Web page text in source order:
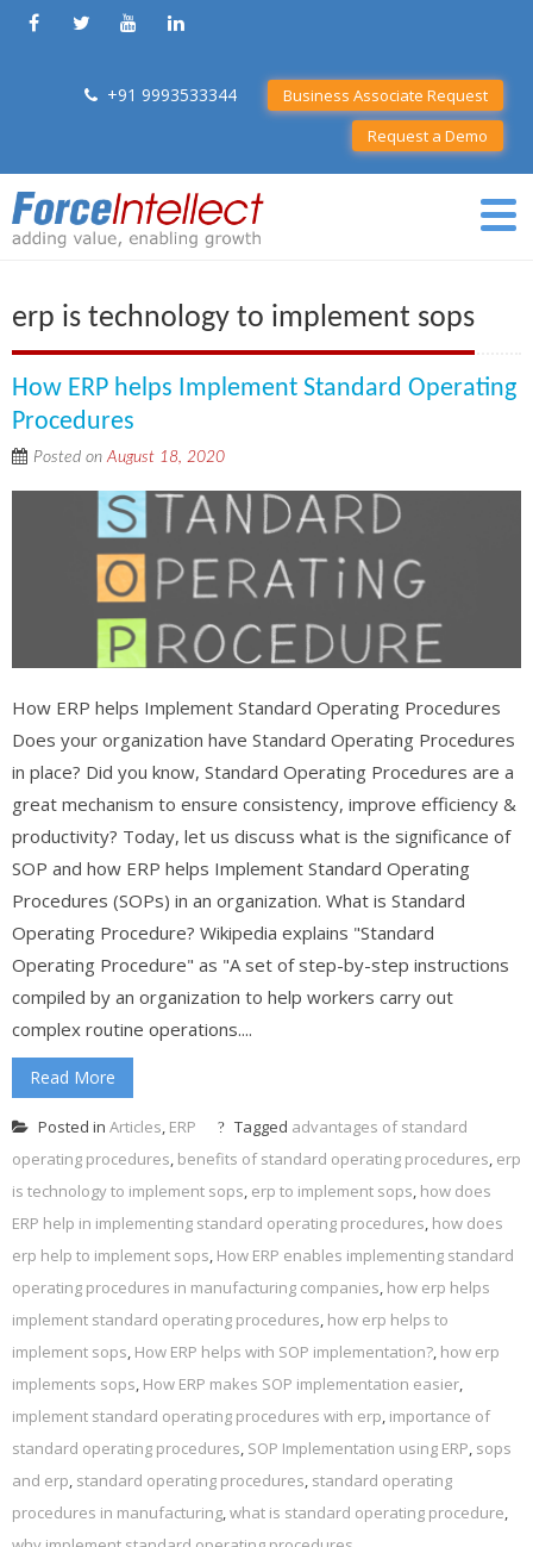
+91 9993533344
Business Associate Request
Request a Demo
erp is technology to implement sops
How ERP helps Implement Standard Operating
Procedures
Posted onAugust 18, 2020
How ERP helps Implement Standard Operating Procedures
Does your organization have Standard Operating Procedures
in place? Did you know, Standard Operating Procedures are a
great mechanism to ensure consistency, improve efficiency &
productivity? Today, let us discuss what is the significance of
SOP and how ERP helps Implement Standard Operating
Procedures (SOPs) in an organization. What is Standard
Operating Procedure? Wikipedia explains "Standard
Operating Procedure" as "A set of step-by-step instructions
compiled by an organization to help workers carry out
complex routine operations....
Read More
Posted in Articles, ERP Tagged advantages of standard
operating procedures, benefits of standard operating procedures, erp
is technology to implement sops, erp to implement sops, how does
ERP help in implementing standard operating procedures, how does
erp help to implement sops, How ERP enables implementing standard
operating procedures in manufacturing companies, how erp helps
implement standard operating procedures, how erp helps to
implement sops, How ERP helps with SOP implementation?, how erp
implements sops, How ERP makes SOP implementation easier,
implement standard operating procedures with erp, importance of
standard operating procedures, SOP Implementation using ERP, sops
and erp, standard operating procedures, standard operating
procedures in manufacturing,what is standard operating procedure,